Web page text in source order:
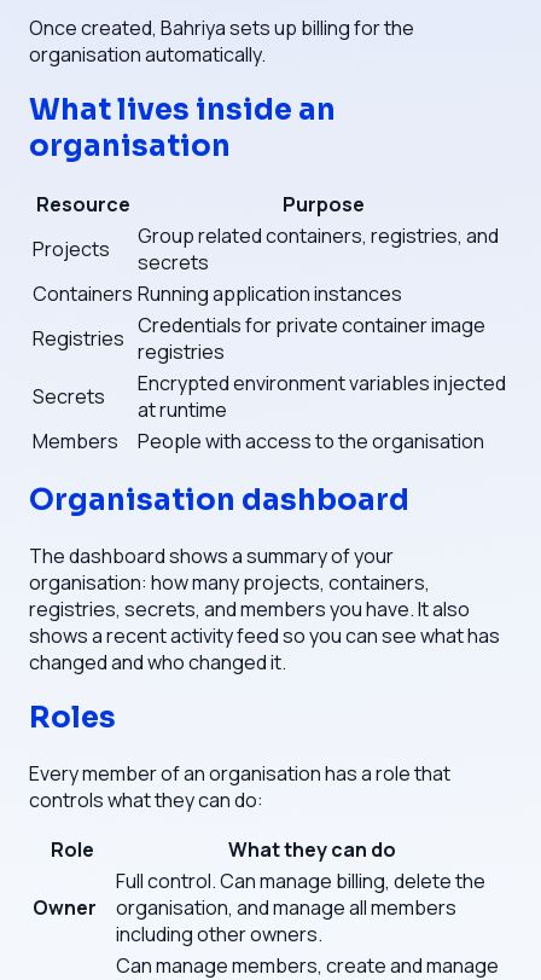
Once created, Bahriya sets up billing for the
organisation automatically.
What lives inside an
organisation
Resource
Purpose
Projects
Group related containers, registries, and
secrets
Containers Running application instances
Registries Credentials for private container image
registries
Secrets
Encrypted environment variables injected
at runtime
Members
People with access to the organisation
Organisation dashboard
The dashboard shows a summary of your
organisation: how many projects, containers,
registries, secrets, and members you have. It also
shows a recent activity feed so you can see what has
changed and who changed it.
Roles
Every member of an organisation has a role that
controls what they can do:
Role
What they can do
Owner
Full control. Can manage billing, delete the
organisation, and manage all members
including other owners.
Can manage members, create and manage